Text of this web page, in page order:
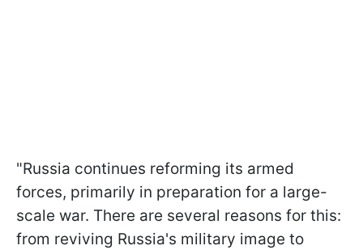
"Russia continues reforming its armed
forces, primarily in preparation for a large-
scale war. There are several reasons for this:
from reviving Russia's military image to